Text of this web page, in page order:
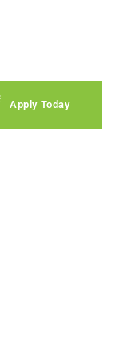
Apply Today